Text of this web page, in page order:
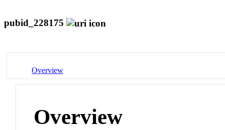
pubid_228175
Overview
Overview